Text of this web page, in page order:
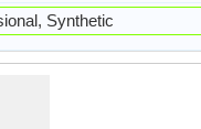
Synthetic